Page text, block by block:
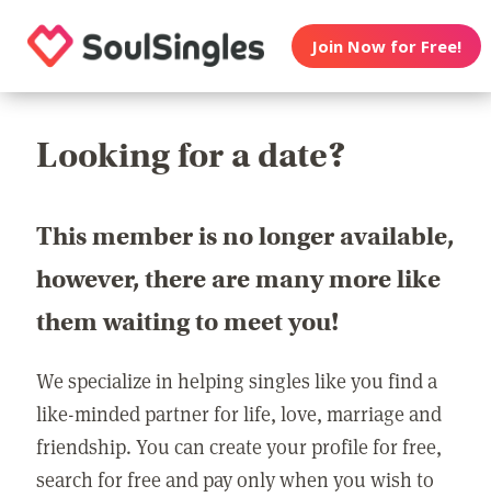
Join Now for Free!
Looking for a date?
This member is no longer available,
however, there are many more like
them waiting to meet you!
We specialize in helping singles like you find a
like-minded partner for life, love, marriage and
friendship. You can create your profile for free,
search for free and pay only when you wish to